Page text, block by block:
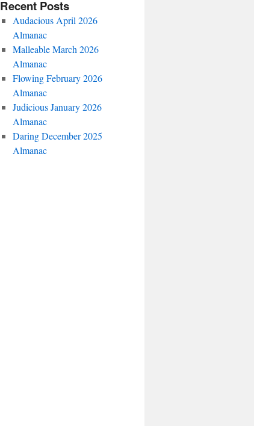
Recent Posts
Audacious April 2026
Almanac
Malleable March 2026
Almanac
Flowing February 2026
Almanac
Judicious January 2026
Almanac
Daring December 2025
Almanac